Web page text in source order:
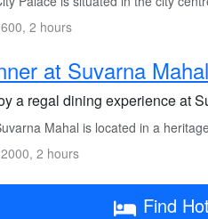
2 hours
at Suvarna Mahal
a regal dining experience at
Mahal is located in a
2 hours
Find